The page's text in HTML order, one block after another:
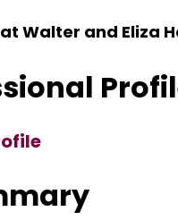
Walter and Eliza